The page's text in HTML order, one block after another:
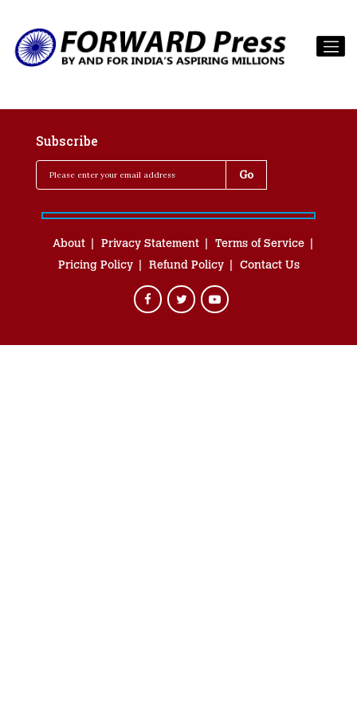
Subscribe
About Privacy Statement
Terms of Service
Pricing Policy
Refund Policy Contact Us